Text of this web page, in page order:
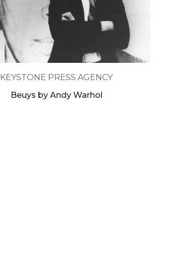
KEYSTONE PRESS AGENCY
Beuys by Andy Warhol